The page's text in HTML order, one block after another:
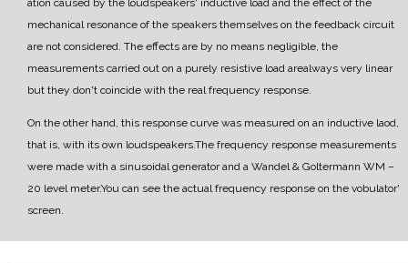
ation caused by the loudspeakers' inductive load and the effect of the
mechanical resonance of the speakers themselves on the feedback circuit
are not considered. The effects are by no means negligible, the
measurements carried out on a purely resistive load arealways very linear
but they don't coincide with the real frequency response.
On the other hand, this response curve was measured on an inductive laod,
that is, with its own loudspeakers.The frequency response measurements
were made with a sinusoidal generator and a Wandel & Goltermann WM –
20 level meter.You can see the actual frequency response on the vobulator'
screen.